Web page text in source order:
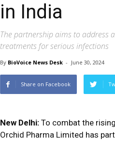
in India
The partnership aims to address
treatments for serious infections
By BioVoice News Desk - June 30, 2024
Share on Facebook
New Delhi: To combat the
Orchid Pharma Limited has